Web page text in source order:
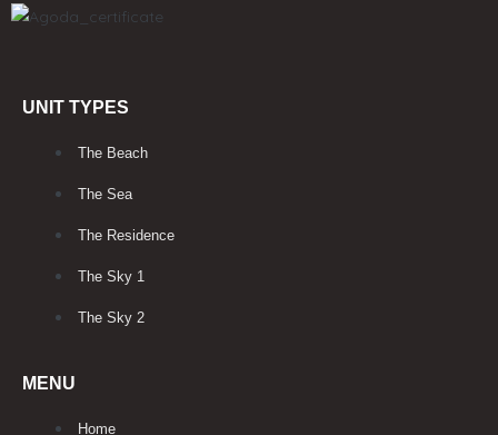
UNIT TYPES
The Beach
The Sea
The Residence
The Sky 1
The Sky 2
MENU
Home